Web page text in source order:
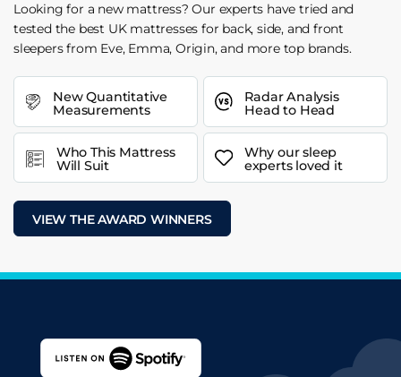
Looking for a new mattress? Our experts have tried and
tested the best UK mattresses for back, side, and front
sleepers from Eve, Emma, Origin, and more top brands.
New Quantitative
Measurements
Radar Analysis
Head to Head
Who This Mattress
Will Suit
Why our sleep
experts loved it
VIEW THE AWARD WINNERS